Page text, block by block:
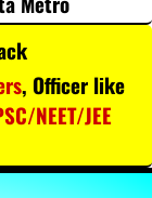
, Officer like
NEET/JEE